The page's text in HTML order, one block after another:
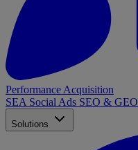
Performance Acquisition
SEA Social Ads SEO & GEO
Solutions